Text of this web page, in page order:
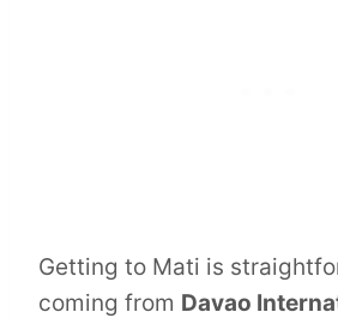
Getting to Mati is
coming from Davao